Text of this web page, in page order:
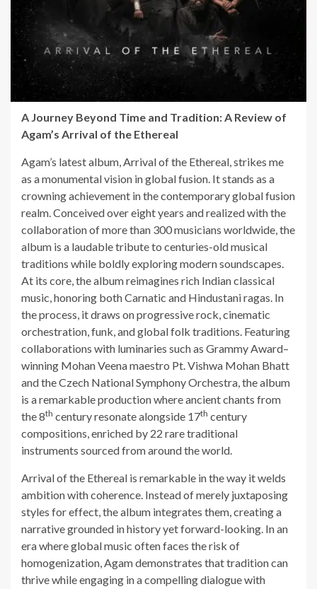
A Journey Beyond Time and Tradition: A Review of
Agam’s Arrival of the Ethereal
Agam’s latest album, Arrival of the Ethereal, strikes me
as a monumental vision in global fusion. It stands as a
crowning achievement in the contemporary global fusion
realm. Conceived over eight years and realized with the
collaboration of more than 300 musicians worldwide, the
album is a laudable tribute to centuries-old musical
traditions while boldly exploring modern soundscapes.
At its core, the album reimagines rich Indian classical
music, honoring both Carnatic and Hindustani ragas. In
the process, it draws on progressive rock, cinematic
orchestration, funk, and global folk traditions. Featuring
collaborations with luminaries such as Grammy Award–
winning Mohan Veena maestro Pt. Vishwa Mohan Bhatt
and the Czech National Symphony Orchestra, the album
is a remarkable production where ancient chants from
the 8th century resonate alongside 17th century
compositions, enriched by 22 rare traditional
instruments sourced from around the world.
Arrival of the Ethereal is remarkable in the way it welds
ambition with coherence. Instead of merely juxtaposing
styles for effect, the album integrates them, creating a
narrative grounded in history yet forward-looking. In an
era where global music often faces the risk of
homogenization, Agam demonstrates that tradition can
thrive while engaging in a compelling dialogue with